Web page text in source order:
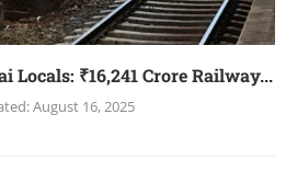
Locals: ₹16,241 Crore Railway...
August 16, 2025